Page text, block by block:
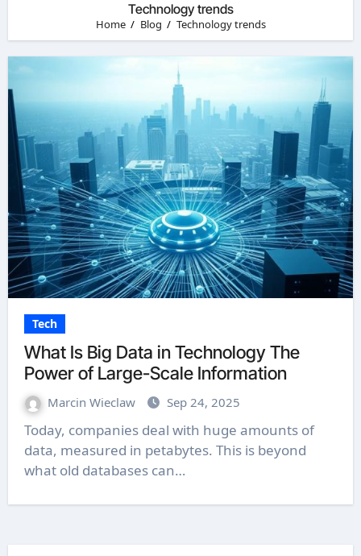
Technology trends
Home Blog Technology trends
Tech
What Is Big Data in Technology The
Power of Large-Scale Information
Marcin Wieclaw Sep 24, 2025
Today, companies deal with huge amounts of
data, measured in petabytes. This is beyond
what old databases can…